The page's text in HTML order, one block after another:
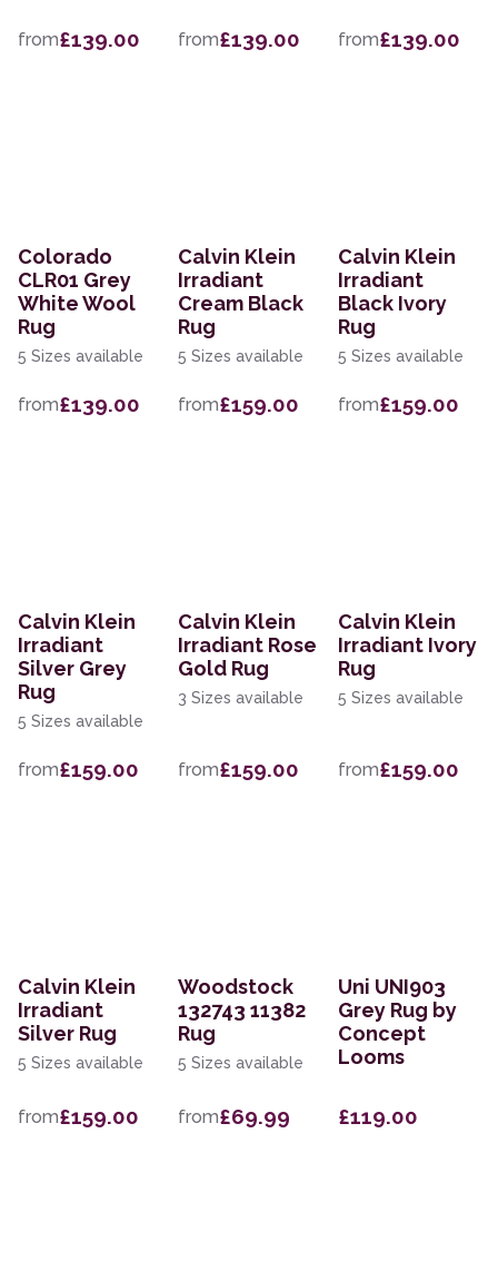
from£139.00 from£139.00 from£139.00
Colorado
CLR01 Grey
White Wool
Rug
5 Sizes available
from£139.00
Calvin Klein
Irradiant
Cream Black
Rug
5 Sizes available
from£159.00
Calvin Klein
Irradiant
Black Ivory
Rug
5 Sizes available
from£159.00
Calvin Klein
Irradiant
Silver Grey
Rug
5 Sizes available
from£159.00
Calvin Klein
Irradiant Rose
Gold Rug
3 Sizes available
from£159.00
Calvin Klein
Irradiant Ivory
Rug
5 Sizes available
from£159.00
Calvin Klein
Irradiant
Silver Rug
5 Sizes available
from£159.00
Woodstock
132743 11382
Rug
5 Sizes available
from£69.99
Uni UNI903
Grey Rug by
Concept
Looms
£119.00